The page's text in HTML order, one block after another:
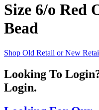
Size 6/o Red
Bead
Shop Old Retail or New
Looking To
Login.